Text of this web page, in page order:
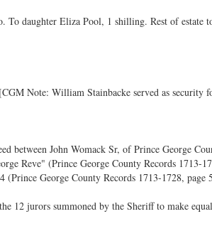
daughter Eliza Pool, 1 shilling. Rest of estate
Note: William Stainbacke served as
between John Womack Sr, of Prince George
Reve" (Prince George County Records 1713-
George County Records 1713-1728, page
12 jurors summoned by the Sheriff to make